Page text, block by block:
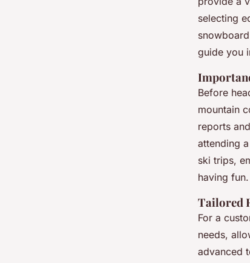
selecting
guide you
Before
mountain
reports
attending
ski trips,
having fun.
Tailored
For a
needs,
advanced